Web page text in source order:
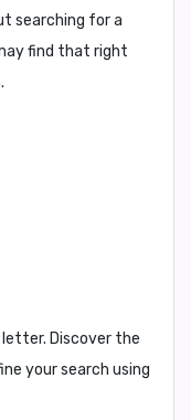
searching for a
find that right
letter. Discover the
your search using